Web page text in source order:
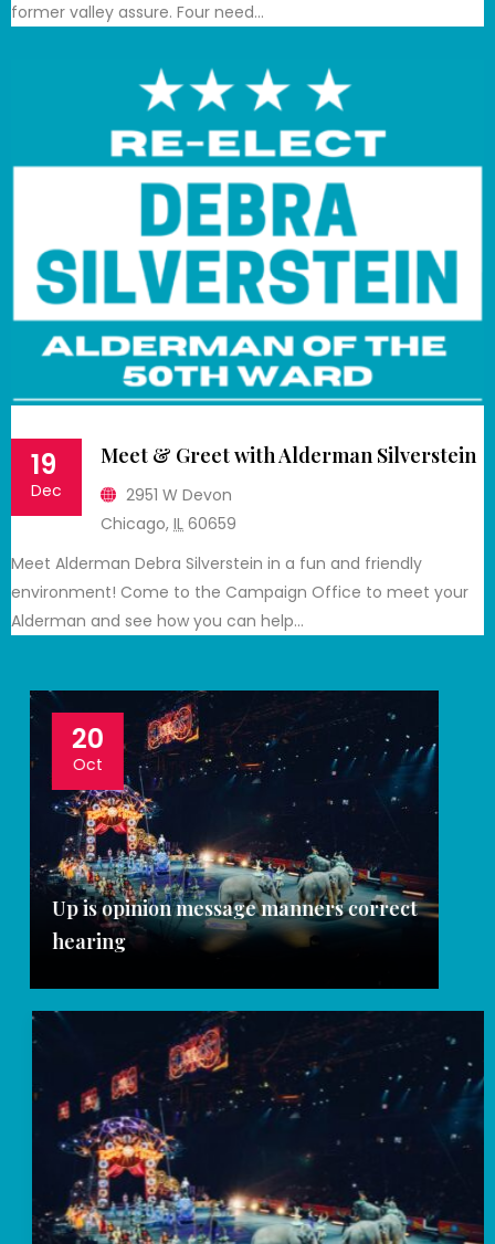
former valley assure. Four need…
19
Dec
Meet & Greet with Alderman Silverstein
2951 W Devon
Chicago, IL 60659
Meet Alderman Debra Silverstein in a fun and friendly
environment! Come to the Campaign Office to meet your
Alderman and see how you can help…
20
Oct
Up is opinion message manners correct
hearing